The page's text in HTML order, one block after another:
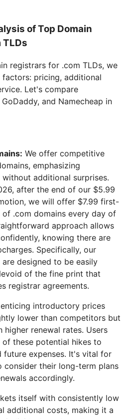
of Top Domain
TLDs
registrars for .com TLDs, we
pricing, additional
Let's compare
and Namecheap in
We offer competitive
emphasizing
additional surprises.
after the end of our $5.99
we will offer $7.99 first-
.com domains every day of
approach allows
knowing there are
Specifically, our
designed to be easily
of the fine print that
registrar agreements.
introductory prices
lower than competitors but
higher renewal rates. Users
of these potential hikes to
future expenses. It's vital for
consider their long-term plans
accordingly.
itself with consistently low
additional costs, making it a